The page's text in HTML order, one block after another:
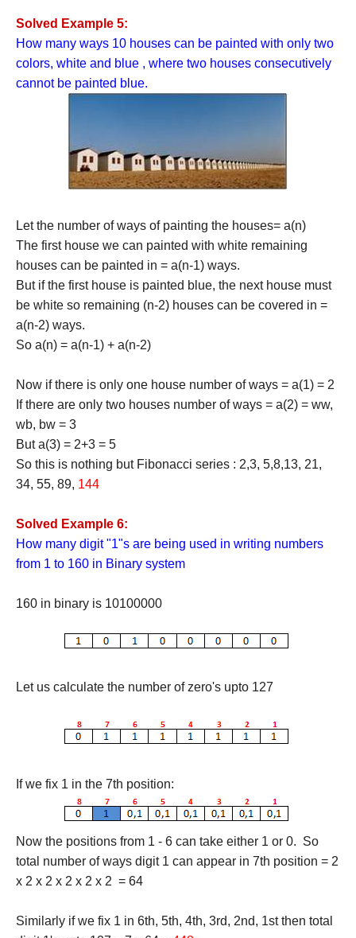
Solved Example 5:
How many ways 10 houses can be painted with only two
colors, white and blue , where two houses consecutively
cannot be painted blue.
Let the number of ways of painting the houses= a(n)
The first house we can painted with white remaining
houses can be painted in = a(n-1) ways.
But if the first house is painted blue, the next house must
be white so remaining (n-2) houses can be covered in =
a(n-2) ways.
So a(n) = a(n-1) + a(n-2)
Now if there is only one house number of ways = a(1) = 2
If there are only two houses number of ways = a(2) = ww,
wb, bw = 3
But a(3) = 2+3 = 5
So this is nothing but Fibonacci series : 2,3, 5,8,13, 21,
34, 55, 89, 144
Solved Example 6:
How many digit "1"s are being used in writing numbers
from 1 to 160 in Binary system
160 in binary is 10100000
Let us calculate the number of zero's upto 127
If we fix 1 in the 7th position:
Now the positions from 1 - 6 can take either 1 or 0. So
total number of ways digit 1 can appear in 7th position = 2
x 2 x 2 x 2 x 2 x 2 = 64
Similarly if we fix 1 in 6th, 5th, 4th, 3rd, 2nd, 1st then total